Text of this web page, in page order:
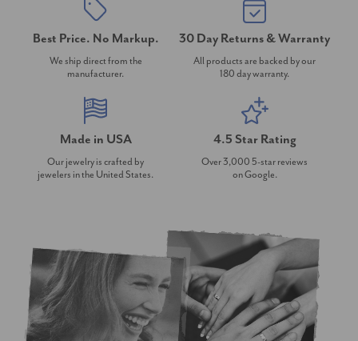
Best Price. No Markup.
We ship direct from the
manufacturer.
30 Day Returns & Warranty
All products are backed by our
180 day warranty.
Made in USA
Our jewelry is crafted by
jewelers in the United States.
4.5 Star Rating
Over 3,000 5-star reviews
on Google.